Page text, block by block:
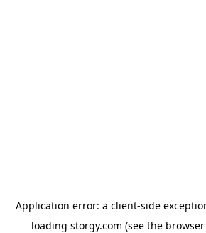
Application error: a client-side
loading storgy.com (see the